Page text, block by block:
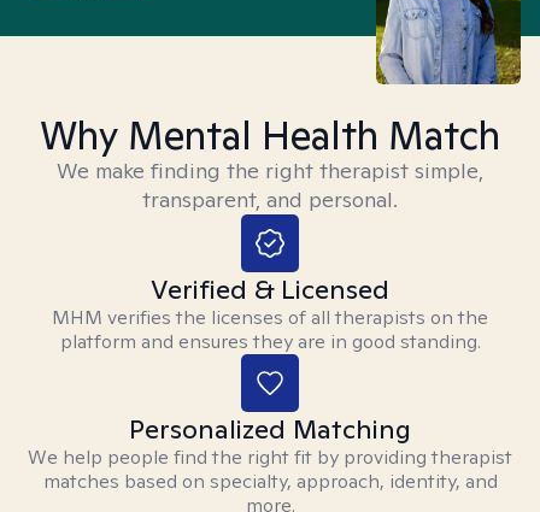
Why Mental Health Match
We make finding the right therapist simple,
transparent, and personal.
Verified & Licensed
MHM verifies the licenses of all therapists on the
platform and ensures they are in good standing.
Personalized Matching
We help people find the right fit by providing therapist
matches based on specialty, approach, identity, and
more.